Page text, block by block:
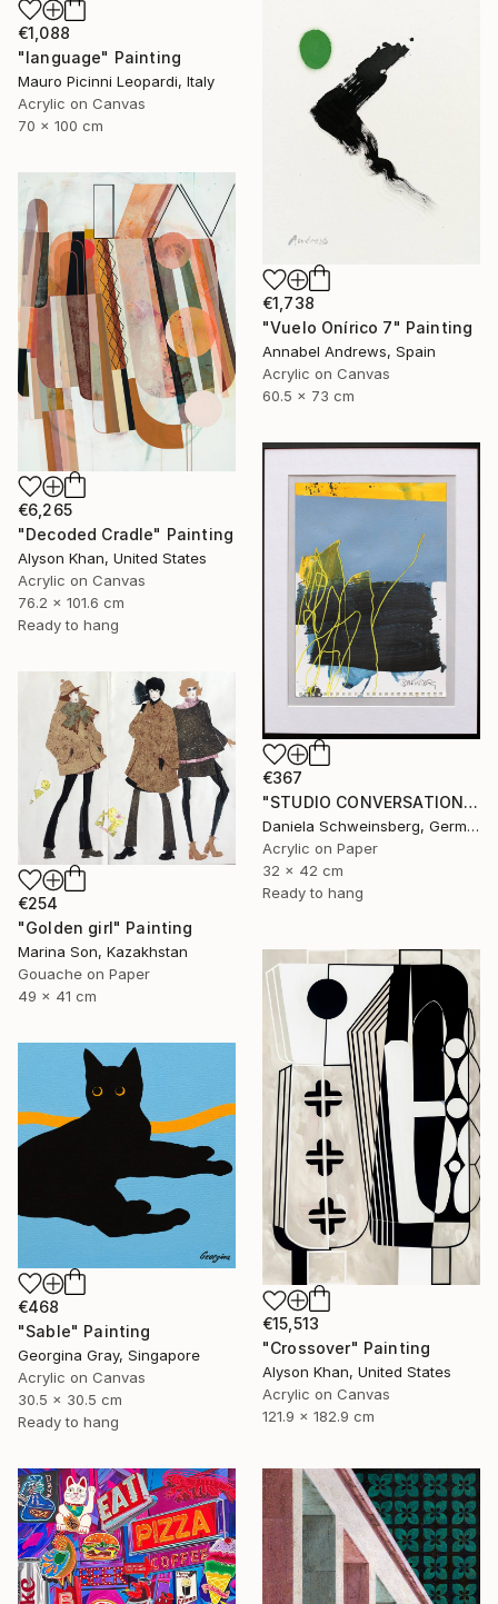
€1,088
"language" Painting
Mauro Picinni Leopardi, Italy
Acrylic on Canvas
70 x 100 cm
€1,738
"Vuelo Onírico 7" Painting
Annabel Andrews, Spain
Acrylic on Canvas
60.5 x 73 cm
€6,265
"Decoded Cradle" Painting
Alyson Khan, United States
Acrylic on Canvas
76.2 x 101.6 cm
Ready to hang
€367
"STUDIO CONVERSATIONS #19" Painting
Daniela Schweinsberg, Germany
Acrylic on Paper
32 x 42 cm
Ready to hang
€254
"Golden girl" Painting
Marina Son, Kazakhstan
Gouache on Paper
49 x 41 cm
€15,513
"Crossover" Painting
Alyson Khan, United States
Acrylic on Canvas
121.9 x 182.9 cm
€468
"Sable" Painting
Georgina Gray, Singapore
Acrylic on Canvas
30.5 x 30.5 cm
Ready to hang